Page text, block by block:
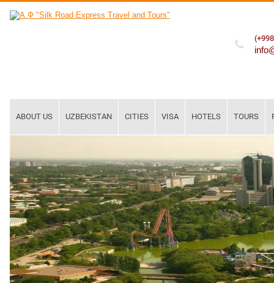
ABOUT US UZBEKISTAN CITIES VISA HOTELS TOURS